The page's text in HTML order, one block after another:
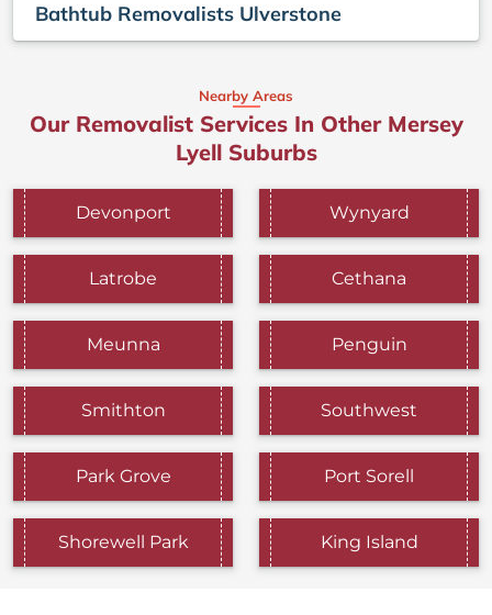
Bathtub Removalists Ulverstone
Nearby Areas
Our Removalist Services In Other Mersey
Lyell Suburbs
Devonport Wynyard
Latrobe Cethana
Meunna Penguin
Smithton Southwest
Park Grove Port Sorell
Shorewell Park King Island